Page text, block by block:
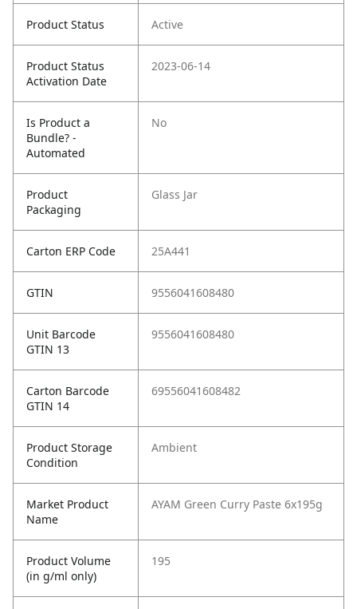
Product Status Active
Product Status
Activation Date
2023-06-14
Is Product a
Bundle? -
Automated
No
Product
Packaging
Glass Jar
Carton ERP Code 25A441
GTIN 9556041608480
Unit Barcode
GTIN 13
9556041608480
Carton Barcode
GTIN 14
69556041608482
Product Storage
Condition
Ambient
Market Product
Name
AYAM Green Curry Paste 6x195g
Product Volume
(in g/ml only)
195